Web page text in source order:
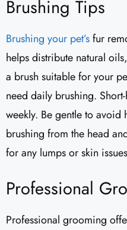
Brushing Tips
Brushing your pet’sfur
helps distribute natural
a brush suitable for your
need daily brushing.
weekly. Be gentle to avoid
brushing from the head
for any lumps or skin
Professional
Professional grooming